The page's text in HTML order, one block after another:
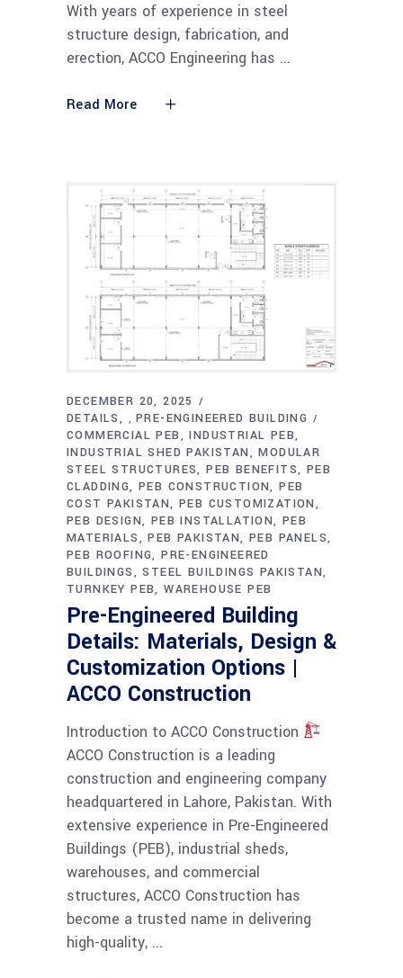
With years of experience in steel
structure design, fabrication, and
erection, ACCO Engineering has
Read More
DECEMBER 20, 2025
DETAILS
,PRE-ENGINEERED BUILDING
COMMERCIAL PEB
INDUSTRIAL PEB
INDUSTRIAL SHED PAKISTAN
MODULAR
STEEL STRUCTURES PEB BENEFITS PEB
CLADDING PEB CONSTRUCTION PEB
COST PAKISTAN PEB CUSTOMIZATION
PEB DESIGN PEB INSTALLATION PEB
MATERIALS
PEB PAKISTAN PEB PANELS
PEB ROOFING PRE-ENGINEERED
BUILDINGS
STEEL BUILDINGS PAKISTAN
TURNKEY PEB WAREHOUSE PEB
Pre-Engineered Building
Details: Materials, Design &
Customization Options |
ACCO Construction
Introduction to ACCO Construction
ACCO Construction is a leading
construction and engineering company
headquartered in Lahore, Pakistan. With
extensive experience in Pre-Engineered
Buildings (PEB), industrial sheds,
warehouses, and commercial
structures, ACCO Construction has
become a trusted name in delivering
high-quality,